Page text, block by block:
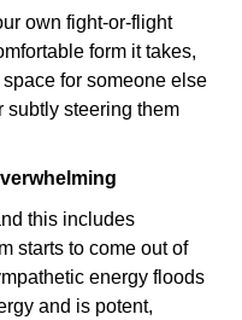
own fight-or-flight
form it takes,
for someone else
subtly steering them
this includes
starts to come out of
energy floods
and is potent,